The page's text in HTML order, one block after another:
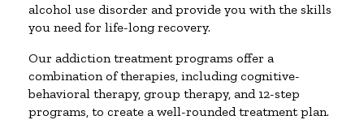
alcohol use disorder and provide you with the skills
you need for life-long recovery.
Our addiction treatment programs offer a
combination of therapies, including cognitive-
behavioral therapy, group therapy, and 12-step
programs, to create a well-rounded treatment plan.